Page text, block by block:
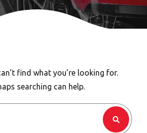
find what you’re looking for.
searching can help.